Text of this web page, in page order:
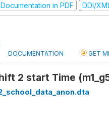
Documentation in PDF DDI/
DOCUMENTATION GET
2 start Time